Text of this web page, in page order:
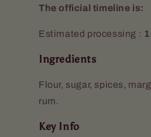
The official timeline is:
Estimated processing :
Ingredients
Flour, sugar, spices,
rum.
Key Info